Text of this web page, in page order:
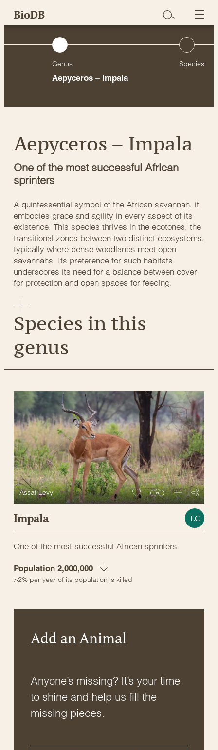
SkipBioDB
Genus
Aepyceros – Impala
Species
Aepyceros – Impala
One of the most successful African
sprinters
A quintessential symbol of the African savannah, it
embodies grace and agility in every aspect of its
existence. This species thrives in the ecotones, the
transitional zones between two distinct ecosystems,
typically where dense woodlands meet open
savannahs. Its preference for such habitats
underscores its need for a balance between cover
for protection and open spaces for feeding.
Species in this
genus
Assaf Levy
Impala LC
One of the most successful African sprinters
Population 2,000,000
>2% per year of its population is killed
Add an Animal
Anyone’s missing? It’s your time
to shine and help us fill the
missing pieces.